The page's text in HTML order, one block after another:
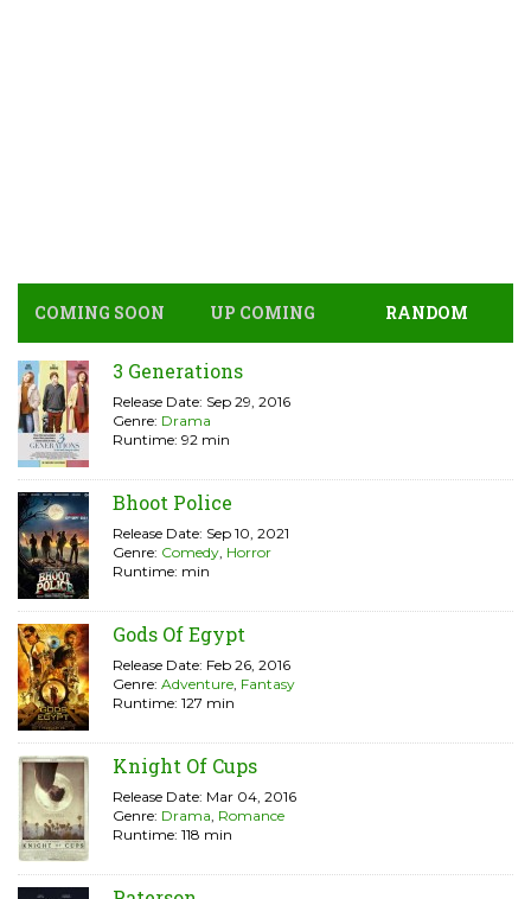
COMING SOON UP COMING RANDOM
3 Generations
Release Date: Sep 29, 2016
Genre: Drama
Runtime: 92 min
Bhoot Police
Release Date: Sep 10, 2021
Genre: Comedy, Horror
Runtime: min
Gods Of Egypt
Release Date: Feb 26, 2016
Genre: Adventure, Fantasy
Runtime: 127 min
Knight Of Cups
Release Date: Mar 04, 2016
Genre: Drama, Romance
Runtime: 118 min